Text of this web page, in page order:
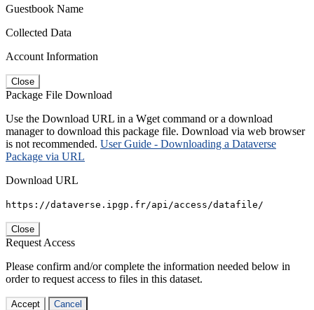
Guestbook Name
Collected Data
Account Information
Close
Package File Download
Use the Download URL in a Wget command or a download
manager to download this package file. Download via web browser
is not recommended. User Guide - Downloading a Dataverse
Package via URL
Download URL
https://dataverse.ipgp.fr/api/access/datafile/
Close
Request Access
Please confirm and/or complete the information needed below in
order to request access to files in this dataset.
Accept Cancel